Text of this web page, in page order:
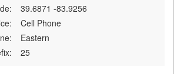
39.6871 -83.9256
Cell Phone
Eastern
25